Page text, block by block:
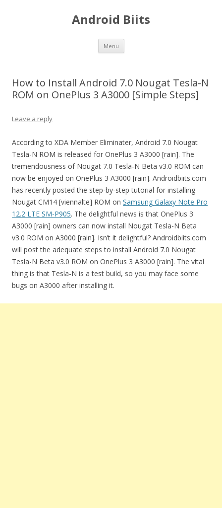
Android Biits
Menu Skip
content
How to Install Android 7.0 Nougat Tesla-N
ROM on OnePlus 3 A3000 [Simple Steps]
Leave a reply
According to XDA Member Eliminater, Android 7.0 Nougat
Tesla-N ROM is released for OnePlus 3 A3000 [rain]. The
tremendousness of Nougat 7.0 Tesla-N Beta v3.0 ROM can
now be enjoyed on OnePlus 3 A3000 [rain]. Androidbiits.com
has recently posted the step-by-step tutorial for installing
Nougat CM14 [viennalte] ROM on Samsung Galaxy Note Pro
12.2 LTE SM-P905. The delightful news is that OnePlus 3
A3000 [rain] owners can now install Nougat Tesla-N Beta
v3.0 ROM on A3000 [rain]. Isn’t it delightful? Androidbiits.com
will post the adequate steps to install Android 7.0 Nougat
Tesla-N Beta v3.0 ROM on OnePlus 3 A3000 [rain]. The vital
thing is that Tesla-N is a test build, so you may face some
bugs on A3000 after installing it.